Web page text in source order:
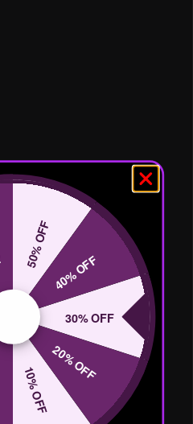
50% OFF
40% OFF
30% OFF
20% OFF
10% OFF